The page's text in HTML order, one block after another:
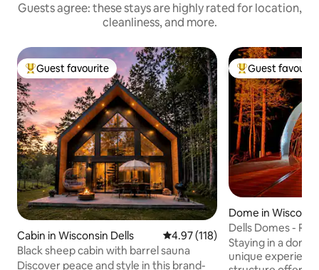
Guests agree: these stays are highly rated for location,
cleanliness, and more.
Top guest favourite
Guest favourite
Cabin in Wisconsin Dells 4.97 out of 5 average rating,
4.97 (118)
Black sheep cabin with barrel sauna
Discover peace and style in this brand-
Top guest
Guest
Dome in
Dells Domes -
Glamping Dome 4
Staying in a
unique